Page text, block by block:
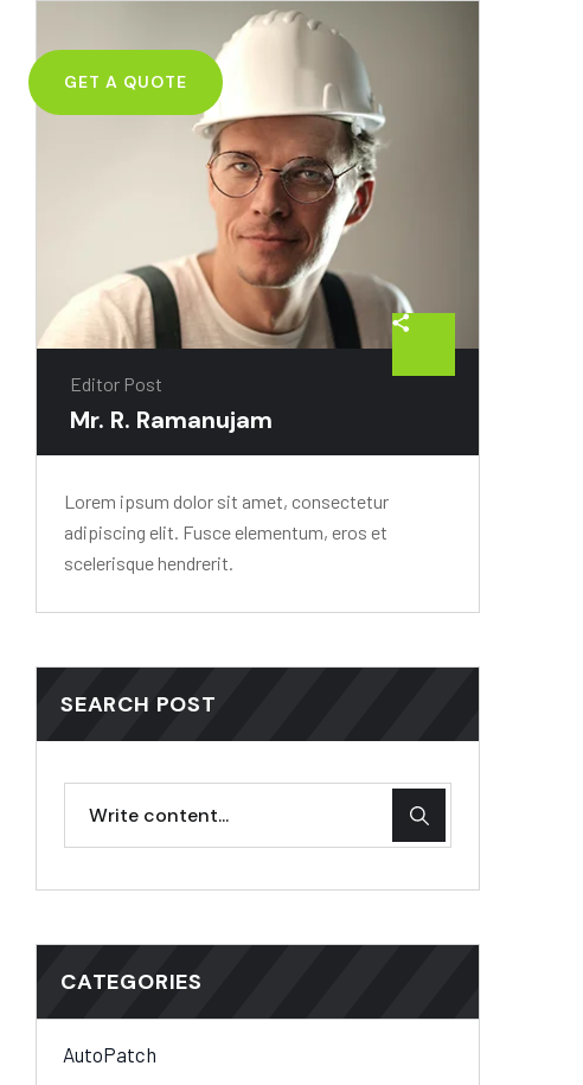
GET A QUOTE
Editor Post
Mr. R. Ramanujam
Lorem ipsum dolor sit amet, consectetur
adipiscing elit. Fusce elementum, eros et
scelerisque hendrerit.
SEARCH POST
CATEGORIES
AutoPatch